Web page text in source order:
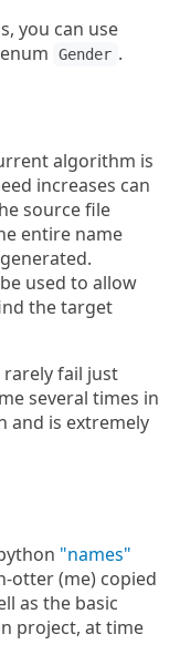
you can use
Gender .
algorithm is
increases can
source file
entire name
used to allow
the target
fail just
several times in
and is extremely
"names"
otter (me) copied
as the basic
project, at time